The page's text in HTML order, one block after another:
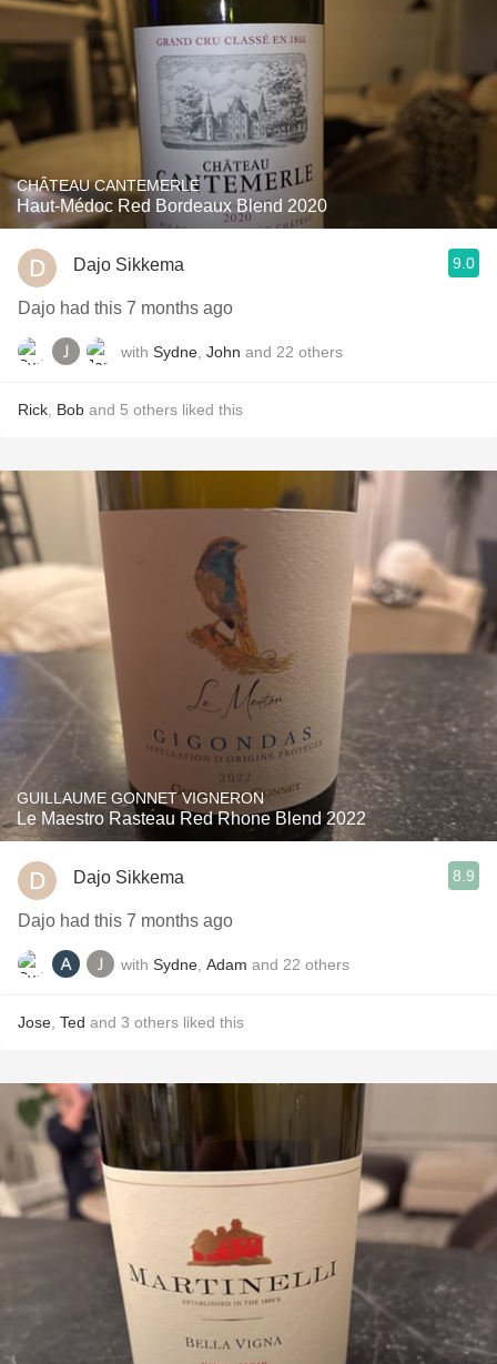
CHÂTEAU CANTEMERLE
Haut-Médoc Red Bordeaux Blend 2020
Dajo Sikkema 9.0
Dajo had this 7 months ago
with Sydne John and 22 others
Rick Bob and 5 others liked this
GUILLAUME GONNET VIGNERON
Le Maestro Rasteau Red Rhone Blend 2022
Dajo Sikkema 8.9
Dajo had this 7 months ago
with Sydne Adam and 22 others
Jose Ted and 3 others liked this